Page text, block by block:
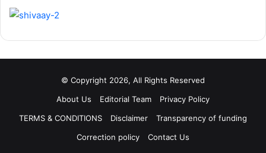
© Copyright 2026, All Rights Reserved
About Us
Editorial Team
Privacy Policy
TERMS & CONDITIONS
Disclaimer
Transparency of funding
Correction policy
Contact Us